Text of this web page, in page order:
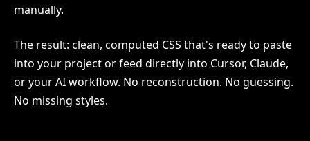
manually.
The result: clean, computed CSS that's ready to paste
into your project or feed directly into Cursor, Claude,
or your AI workflow. No reconstruction. No guessing.
No missing styles.